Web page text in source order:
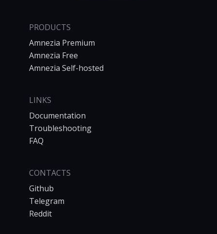
PRODUCTS
Amnezia Premium
Amnezia Free
Amnezia Self-hosted
LINKS
Documentation
Troubleshooting
FAQ
CONTACTS
Github
Telegram
Reddit